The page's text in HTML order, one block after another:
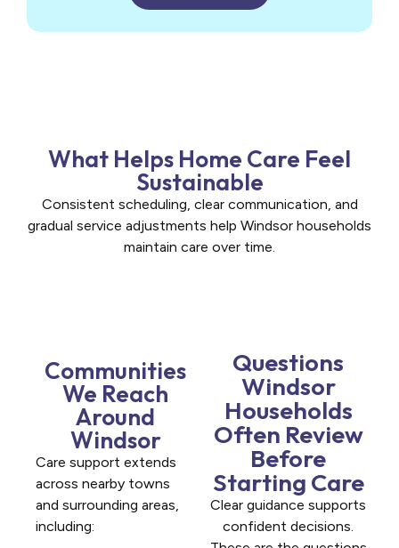
What Helps Home Care Feel
Sustainable
Consistent scheduling, clear communication, and
gradual service adjustments help Windsor households
maintain care over time.
Communities
We Reach
Around
Windsor
Care support extends
across nearby towns
and surrounding areas,
including:
Questions
Windsor
Households
Often Review
Before
Starting Care
Clear guidance supports
confident decisions.